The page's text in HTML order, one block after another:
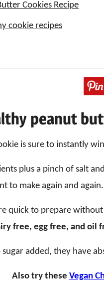
Cookies Recipe
cookie recipes
peanut
is sure to instantly
plus a pinch of salt
to make again and again.
quick to prepare
free, egg free, and oil
added, they have
Also try these Vegan